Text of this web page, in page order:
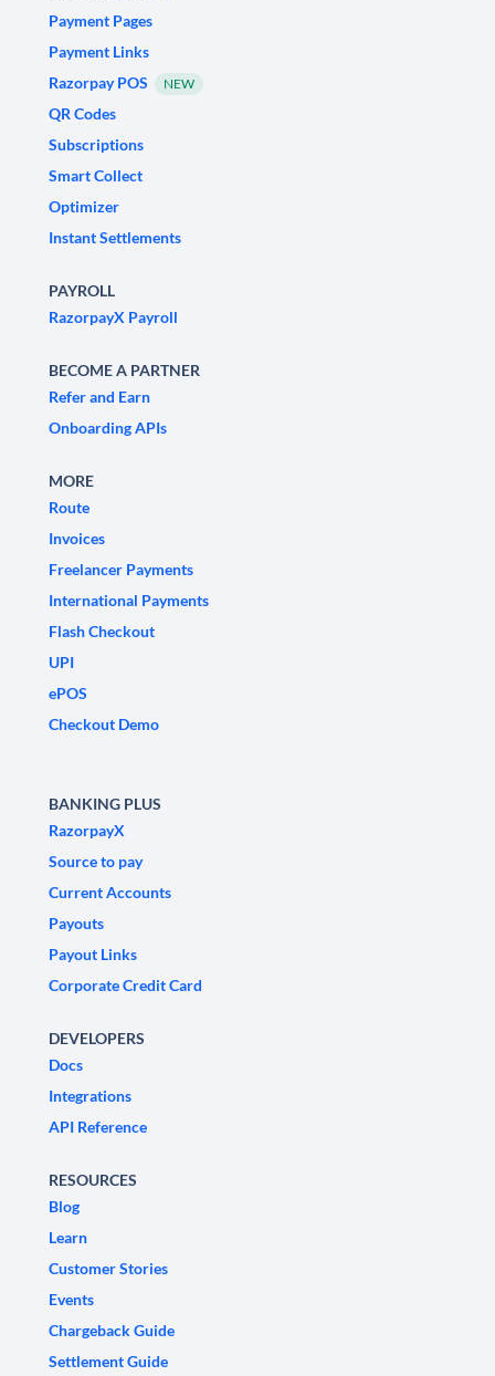
Payment Pages
Payment Links
Razorpay POS
NEW
QR Codes
Subscriptions
Smart Collect
Optimizer
Instant Settlements
PAYROLL
RazorpayX Payroll
BECOME A PARTNER
Refer and Earn
Onboarding APIs
MORE
Route
Invoices
Freelancer Payments
International Payments
Flash Checkout
UPI
ePOS
Checkout Demo
BANKING PLUS
RazorpayX
Source to pay
Current Accounts
Payouts
Payout Links
Corporate Credit Card
DEVELOPERS
Docs
Integrations
API Reference
RESOURCES
Blog
Learn
Customer Stories
Events
Chargeback Guide
Settlement Guide